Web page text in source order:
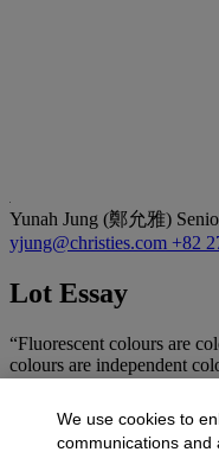
Yunah Jung (鄭允雅)
yjung@christies.com +82
Lot Essay
“Fluorescent colours are
colours are independent
More from20th/
We use cookies to
communications